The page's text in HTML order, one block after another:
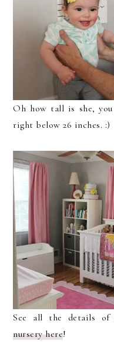
Oh how tall is she, you
right below 26 inches. :)
See all the details of
nursery here!